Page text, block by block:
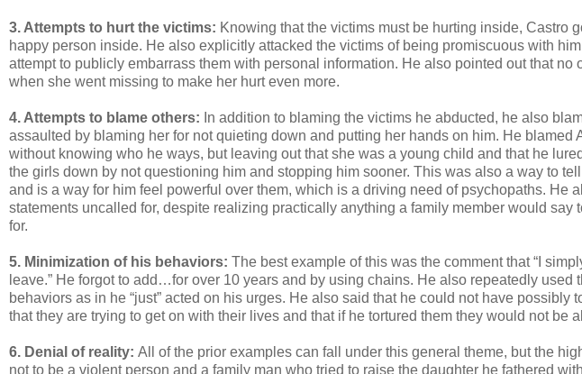
3. Attempts to hurt the victims: Knowing that the victims must be hurting inside, Castro
happy person inside. He also explicitly attacked the victims of being promiscuous with
attempt to publicly embarrass them with personal information. He also pointed out that
when she went missing to make her hurt even more.
4. Attempts to blame others: In addition to blaming the victims he abducted, he also
assaulted by blaming her for not quieting down and putting her hands on him. He blamed
without knowing who he ways, but leaving out that she was a young child and that he
the girls down by not questioning him and stopping him sooner. This was also a way to
and is a way for him feel powerful over them, which is a driving need of psychopaths. He
statements uncalled for, despite realizing practically anything a family member would
for.
5. Minimization of his behaviors: The best example of this was the comment that “I
leave.” He forgot to add…for over 10 years and by using chains. He also repeatedly used
behaviors as in he “just” acted on his urges. He also said that he could not have possibly
that they are trying to get on with their lives and that if he tortured them they would not be
6. Denial of reality: All of the prior examples can fall under this general theme, but the
not to be a violent person and a family man who tried to raise the daughter he fathered